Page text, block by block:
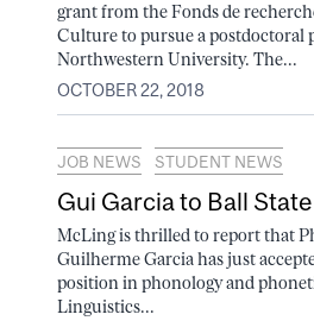
grant from the Fonds de
Culture to pursue a postdoctoral
Northwestern University. The...
OCTOBER 22, 2018
JOB NEWS STUDENT NEWS
Gui Garcia to Ball
McLing is thrilled to report that
Guilherme Garcia has just
position in phonology and
Linguistics...